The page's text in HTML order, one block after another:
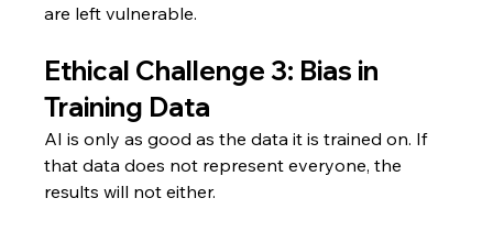
are left vulnerable.
Ethical Challenge 3: Bias in
Training Data
AI is only as good as the data it is trained on. If
that data does not represent everyone, the
results will not either.